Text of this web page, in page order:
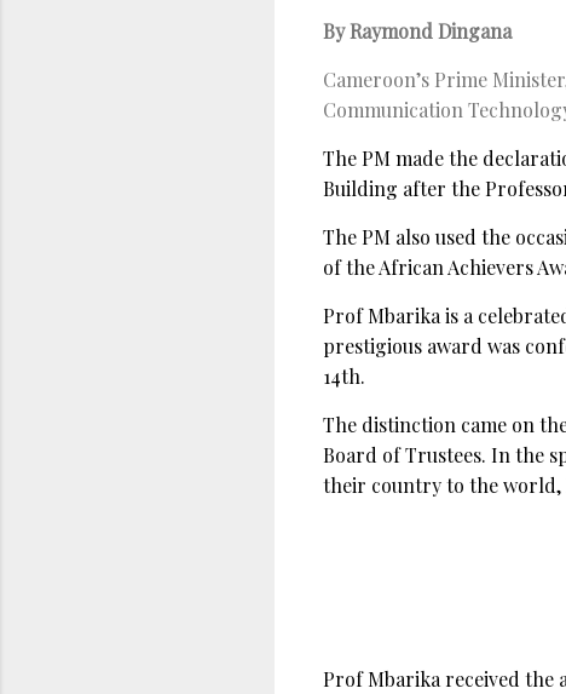
By Raymond Dingana
Cameroon’s Prime
Communication
The PM made the
Building after the
The PM also used the
of the African Achievers
Prof Mbarika is a
prestigious award was
14th.
The distinction came on
Board of Trustees. In the
their country to the world,
Prof Mbarika received the